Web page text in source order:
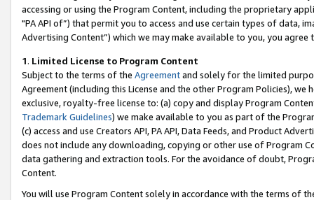
accessing or using the Program Content, including the proprietary
"PA API of”) that permit you to access and use certain types of data,
Advertising Content”) which we may make available to you, you agree
1. Limited License to Program Content
Subject to the terms of the Agreementand solely for the limited
Agreement (including this License and the other Program Policies),
exclusive, royalty-free license to: (a) copy and display Program
Trademark Guidelines) we make available to you as part of the
(c) access and use Creators API, PA API, Data Feeds, and Product
does not include any downloading, copying or other use of Program
data gathering and extraction tools. For the avoidance of doubt,
Content.
You will use Program Content solely in accordance with the terms of